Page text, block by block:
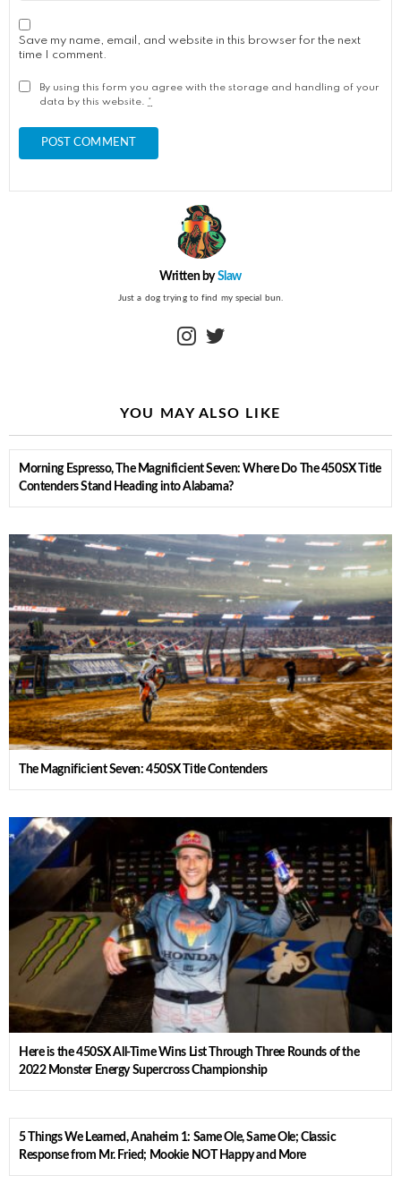
Save my name, email, and website in this browser for the next
time I comment.
By using this form you agree with the storage and handling of your
data by this website. *
Written bySlaw
Just a dog trying to find my special bun.
instagram
YOU MAY ALSO LIKE
Morning Espresso, The Magnificient Seven: Where Do The 450SX Title
Contenders Stand Heading into Alabama?
The Magnificient Seven: 450SX Title Contenders
Here is the 450SX All-Time Wins List Through Three Rounds of the
2022 Monster Energy Supercross Championship
5 Things We Learned, Anaheim 1: Same Ole, Same Ole; Classic
Response from Mr. Fried; Mookie NOT Happy and More